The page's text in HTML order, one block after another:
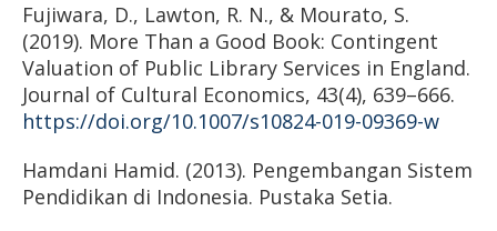
Fujiwara, D., Lawton, R. N., & Mourato, S.
(2019). More Than a Good Book: Contingent
Valuation of Public Library Services in England.
Journal of Cultural Economics, 43(4), 639–666.
https://doi.org/10.1007/s10824-019-09369-w
Hamdani Hamid. (2013). Pengembangan Sistem
Pendidikan di Indonesia. Pustaka Setia.